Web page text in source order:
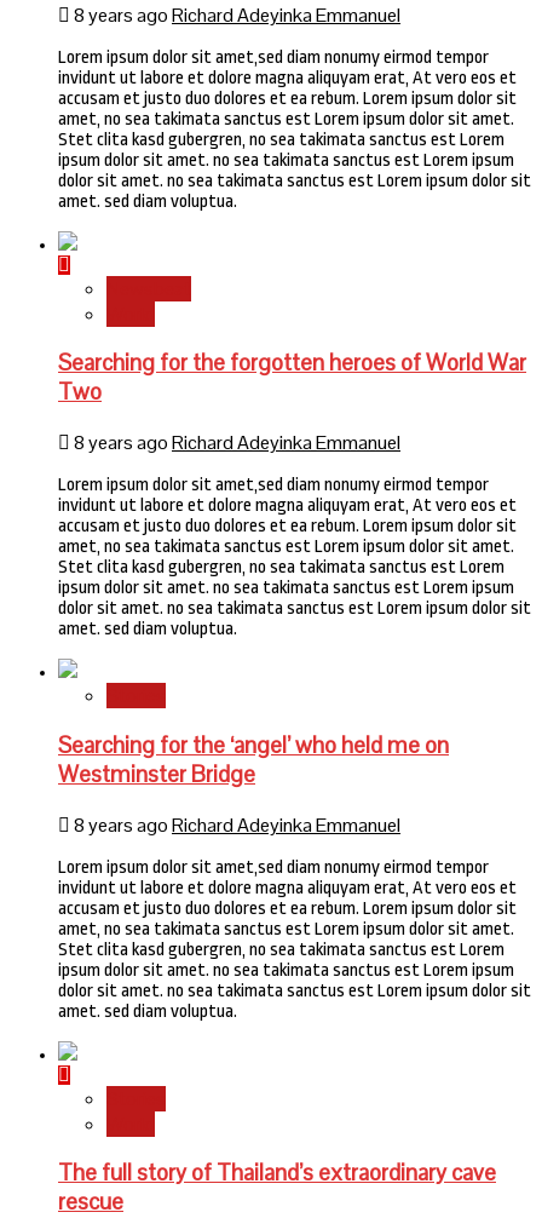
8 years agoRichard Adeyinka Emmanuel
Lorem ipsum dolor sit amet,sed diam nonumy eirmod tempor
invidunt ut labore et dolore magna aliquyam erat, At vero eos et
accusam et justo duo dolores et ea rebum. Lorem ipsum dolor sit
amet, no sea takimata sanctus est Lorem ipsum dolor sit amet.
Stet clita kasd gubergren, no sea takimata sanctus est Lorem
ipsum dolor sit amet. no sea takimata sanctus est Lorem ipsum
dolor sit amet. no sea takimata sanctus est Lorem ipsum dolor sit
amet. sed diam voluptua.
Searching for the forgotten heroes of World War
Two
8 years agoRichard Adeyinka Emmanuel
Lorem ipsum dolor sit amet,sed diam nonumy eirmod tempor
invidunt ut labore et dolore magna aliquyam erat, At vero eos et
accusam et justo duo dolores et ea rebum. Lorem ipsum dolor sit
amet, no sea takimata sanctus est Lorem ipsum dolor sit amet.
Stet clita kasd gubergren, no sea takimata sanctus est Lorem
ipsum dolor sit amet. no sea takimata sanctus est Lorem ipsum
dolor sit amet. no sea takimata sanctus est Lorem ipsum dolor sit
amet. sed diam voluptua.
Searching for the ‘angel’ who held me on
Westminster Bridge
8 years agoRichard Adeyinka Emmanuel
Lorem ipsum dolor sit amet,sed diam nonumy eirmod tempor
invidunt ut labore et dolore magna aliquyam erat, At vero eos et
accusam et justo duo dolores et ea rebum. Lorem ipsum dolor sit
amet, no sea takimata sanctus est Lorem ipsum dolor sit amet.
Stet clita kasd gubergren, no sea takimata sanctus est Lorem
ipsum dolor sit amet. no sea takimata sanctus est Lorem ipsum
dolor sit amet. no sea takimata sanctus est Lorem ipsum dolor sit
amet. sed diam voluptua.
The full story of Thailand’s extraordinary cave
rescue